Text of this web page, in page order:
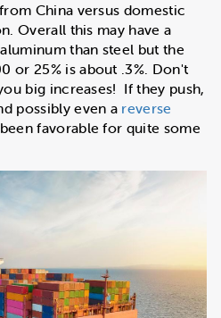
China versus domestic
Overall this may have a
than steel but the
or 25% is about .3%. Don't
big increases! If they push,
possibly even a reverse
favorable for quite some